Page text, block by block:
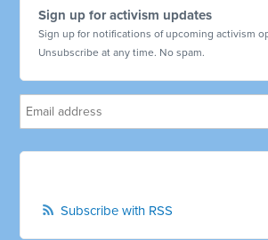
Sign up for activism updates
Sign up for notifications of upcoming activism
Unsubscribe at any time. No spam.
Subscribe with RSS